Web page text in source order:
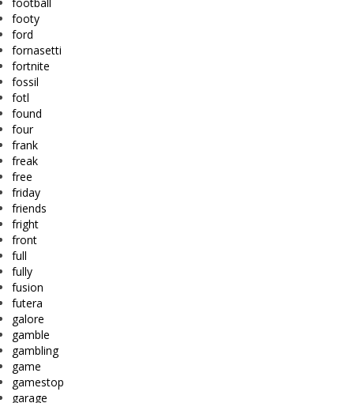
footy
ford
fornasetti
fortnite
fossil
fotl
found
four
frank
freak
free
friday
friends
fright
front
full
fully
fusion
futera
galore
gamble
gambling
game
gamestop
garage